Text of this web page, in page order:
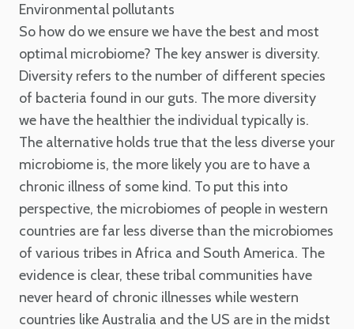
Environmental pollutants
So how do we ensure we have the best and most
optimal microbiome? The key answer is diversity.
Diversity refers to the number of different species
of bacteria found in our guts. The more diversity
we have the healthier the individual typically is.
The alternative holds true that the less diverse your
microbiome is, the more likely you are to have a
chronic illness of some kind. To put this into
perspective, the microbiomes of people in western
countries are far less diverse than the microbiomes
of various tribes in Africa and South America. The
evidence is clear, these tribal communities have
never heard of chronic illnesses while western
countries like Australia and the US are in the midst